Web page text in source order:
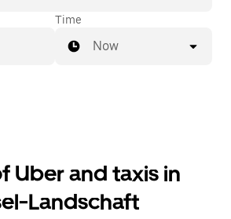
Time
Now
Uber and taxis in
Landschaft